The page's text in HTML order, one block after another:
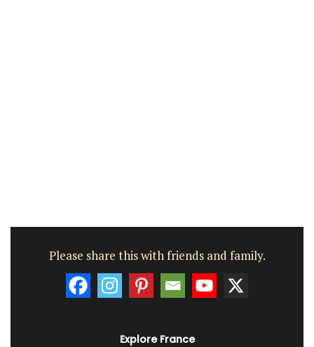
Please share this with friends and family.
Explore France